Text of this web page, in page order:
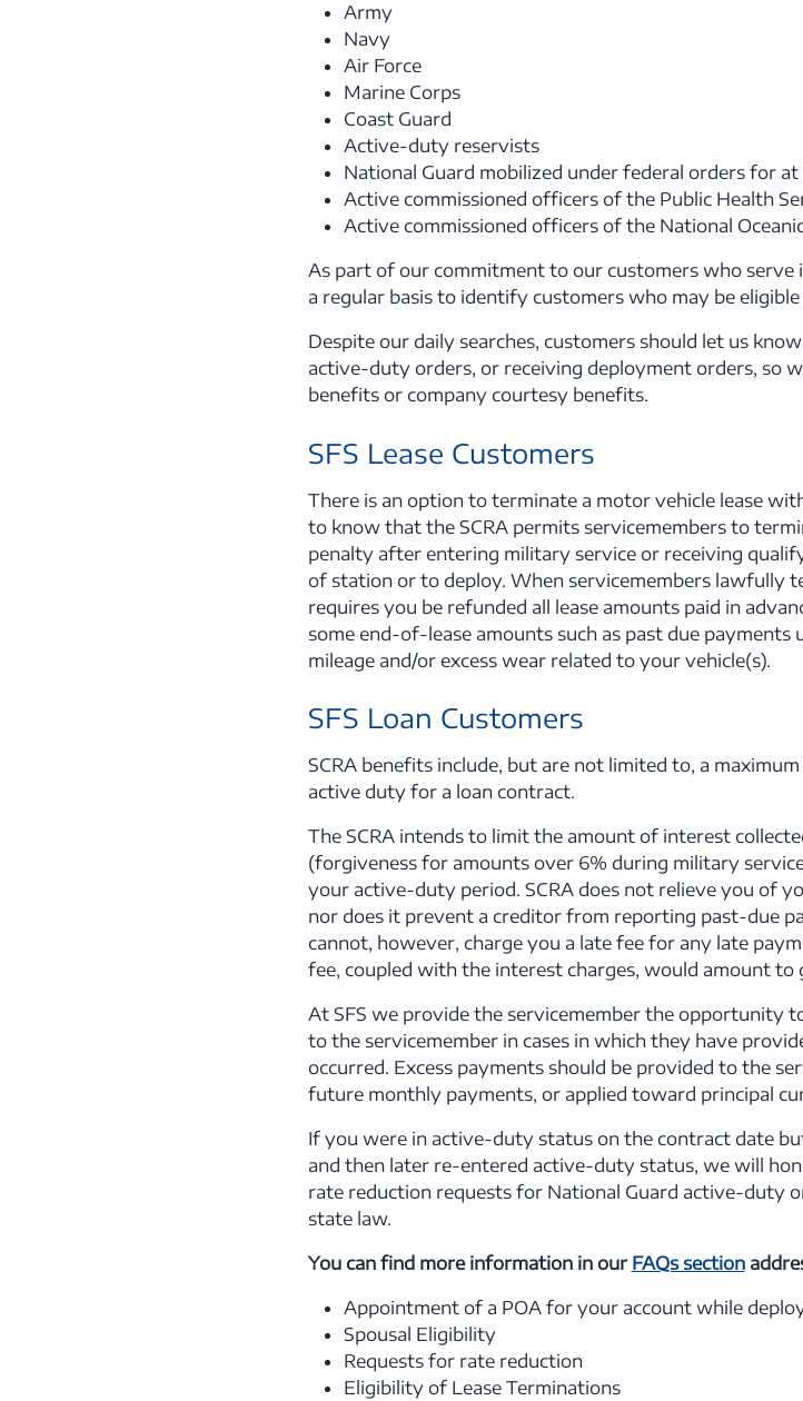
Army
Navy
Air Force
Marine Corps
Coast Guard
Active-duty reservists
National Guard mobilized under federal orders for at
Active commissioned officers of the Public Health
Active commissioned officers of the National
As part of our commitment to our customers who
a regular basis to identify customers who may be
Despite our daily searches, customers should let us
active-duty orders, or receiving deployment orders, so
benefits or company courtesy benefits.
SFS Lease Customers
There is an option to terminate a motor vehicle lease
to know that the SCRA permits servicemembers to
penalty after entering military service or receiving
of station or to deploy. When servicemembers lawfully
requires you be refunded all lease amounts paid in
some end-of-lease amounts such as past due
mileage and/or excess wear related to your vehicle(s).
SFS Loan Customers
SCRA benefits include, but are not limited to, a
active duty for a loan contract.
The SCRA intends to limit the amount of interest
(forgiveness for amounts over 6% during military
your active-duty period. SCRA does not relieve you of
nor does it prevent a creditor from reporting past-due
cannot, however, charge you a late fee for any late
fee, coupled with the interest charges, would amount to
At SFS we provide the servicemember the opportunity
to the servicemember in cases in which they have
occurred. Excess payments should be provided to the
future monthly payments, or applied toward principal
If you were in active-duty status on the contract date
and then later re-entered active-duty status, we will
rate reduction requests for National Guard active-duty
state law.
You can find more information in our FAQs section
Appointment of a POA for your account while
Spousal Eligibility
Requests for rate reduction
Eligibility of Lease Terminations